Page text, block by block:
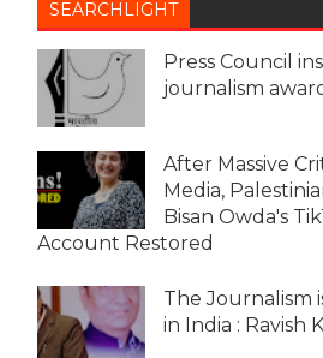
SEARCHLIGHT
Press Council
journalism
After Massive
Media,
Bisan Owda's
Account Restored
The Journalism
in India : Ravish